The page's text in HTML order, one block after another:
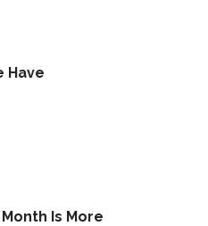
Have
Is More